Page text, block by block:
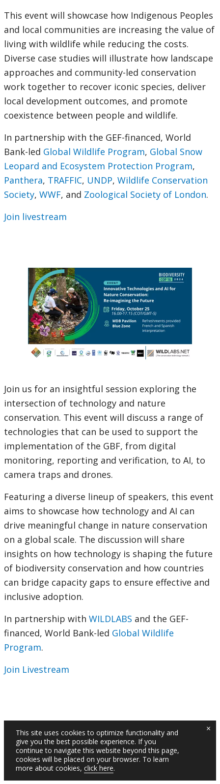
This event will showcase how Indigenous Peoples
and local communities are increasing the value of
living with wildlife while reducing the costs.
Diverse case studies will illustrate how landscape
approaches and community-led conservation
work together to recover iconic species, deliver
local development outcomes, and promote
coexistence between people and wildlife.
In partnership with the GEF-financed, World
Bank-led Global Wildlife Program, Global Snow
Leopard and Ecosystem Protection Program,
Panthera, TRAFFIC, UNDP, Wildlife Conservation
Society, WWF, and Zoological Society of London.
Join livestream
Join us for an insightful session exploring the
intersection of technology and nature
conservation. This event will discuss a range of
technologies that can be used to support the
implementation of the GBF, from digital
monitoring, reporting and verification, to AI, to
camera traps and drones.
Featuring a diverse lineup of speakers, this event
aims to showcase how technology and AI can
drive meaningful change in nature conservation
on a global scale. The discussion will share
insights on how technology is shaping the future
of biodiversity conservation and how countries
can bridge capacity gaps to ensure effective and
inclusive adoption.
In partnership with WILDLABS and the GEF-
financed, World Bank-led Global Wildlife
Program.
Join Livestream
This site uses cookies to optimize functionality and
give you the best possible experience. If you
continue to navigate this website beyond this page,
cookies will be placed on your browser. To learn
more about cookies, click here.
×